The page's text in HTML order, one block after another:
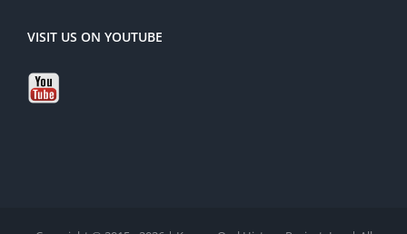
VISIT US ON YOUTUBE